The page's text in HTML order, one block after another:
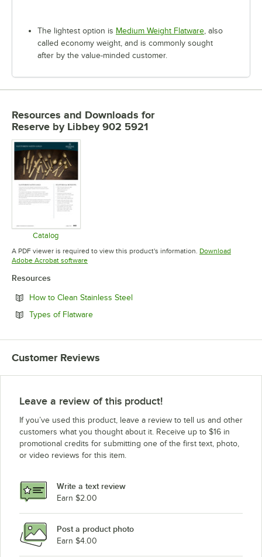
The lightest option is Medium Weight Flatware , also
called economy weight, and is commonly sought
after by the value-minded customer.
Resources and Downloads for
Reserve by Libbey 902 5921
Catalog
Opens in new tab
A PDF viewer is required to view this product's information. Download
Adobe Acrobat softwareOpens in new tab
Resources
How to Clean Stainless SteelOpens in new tab
Types of FlatwareOpens in new tab
Customer Reviews
Leave a review of this product!
If you’ve used this product, leave a review to tell us and other
customers what you thought about it. Receive up to $16 in
promotional credits for submitting one of the first text, photo,
or video reviews for this item.
Write a text review
Earn $2.00
Post a product photo
Earn $4.00